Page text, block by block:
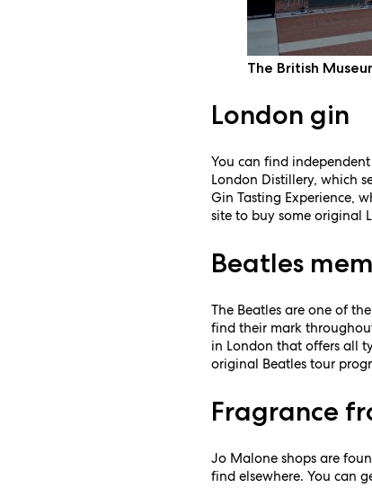
The British
London gin
You can find
London Distillery, which
Gin Tasting Experience,
site to buy some original
Beatles
The Beatles are one of
find their mark
in London that offers all
original Beatles tour
Fragrance
Jo Malone shops are
find elsewhere. You can